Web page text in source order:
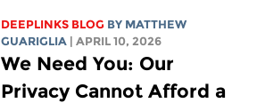
DEEPLINKS BLOG BY MATTHEW
GUARIGLIA
| APRIL 10, 2026
We Need You: Our
Privacy Cannot Afford a